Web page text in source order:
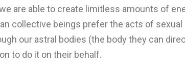
are able to create limitless amounts of
collective beings prefer the acts of
our astral bodies (the body they can
to do it on their behalf.